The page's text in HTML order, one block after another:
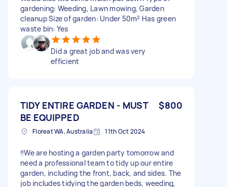
gardening: Weeding, Lawn mowing, Garden
cleanup Size of garden: Under 50m² Has green
waste bin: Yes
Did a great job and was very
efficient
TIDY ENTIRE GARDEN - MUST
BE EQUIPPED
$800
Floreat WA, Australia 11th Oct 2024
‼️We are hosting a garden party tomorrow and
need a professional team to tidy up our entire
garden, including the front, back, and sides. The
job includes tidying the garden beds, weeding,